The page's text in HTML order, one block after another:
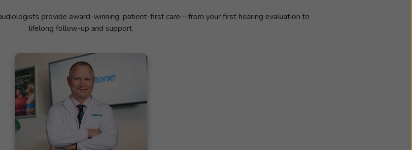
provide award-winning, patient-first care—from your first hearing evaluation to
lifelong follow-up and support.